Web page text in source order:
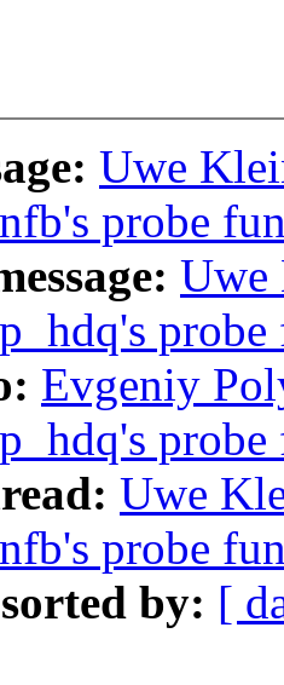
Uwe
probe
Uwe
Evgeniy
Uwe
probe
by: [